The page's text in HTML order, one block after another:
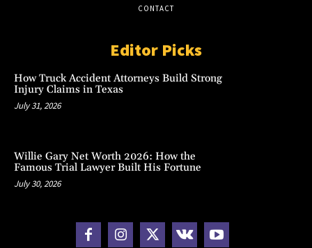
CONTACT
Editor Picks
How Truck Accident Attorneys Build Strong
Injury Claims in Texas
July 31, 2026
Willie Gary Net Worth 2026: How the
Famous Trial Lawyer Built His Fortune
July 30, 2026